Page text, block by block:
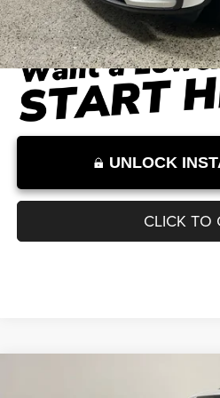
Dealer Discount
Documentation Fee:
Internet Price:
Internet Price excludes tax, tag, title,
required fees. Dealer fees included.*